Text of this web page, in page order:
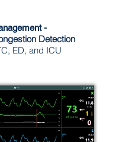
-
Detection
ED, and ICU